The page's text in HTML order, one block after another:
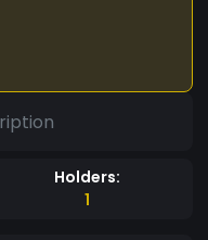
Holders:
1